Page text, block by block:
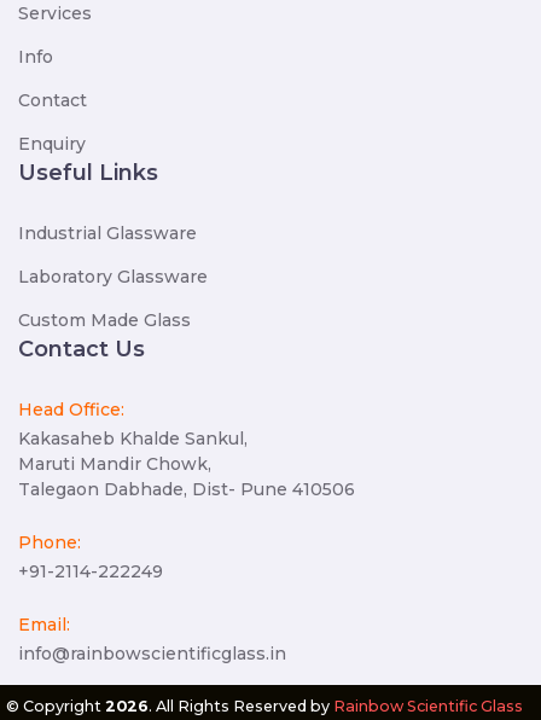
Services
Info
Contact
Enquiry
Useful Links
Industrial Glassware
Laboratory Glassware
Custom Made Glass
Contact Us
Head Office:
Kakasaheb Khalde Sankul,
Maruti Mandir Chowk,
Talegaon Dabhade, Dist- Pune 410506
Phone:
+91-2114-222249
Email:
info@rainbowscientificglass.in
© Copyright 2026. All Rights Reserved by Rainbow Scientific Glass